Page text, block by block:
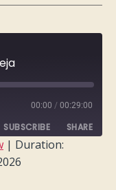
00:00 / 00:29:00
SUBSCRIBE SHARE
| Duration: